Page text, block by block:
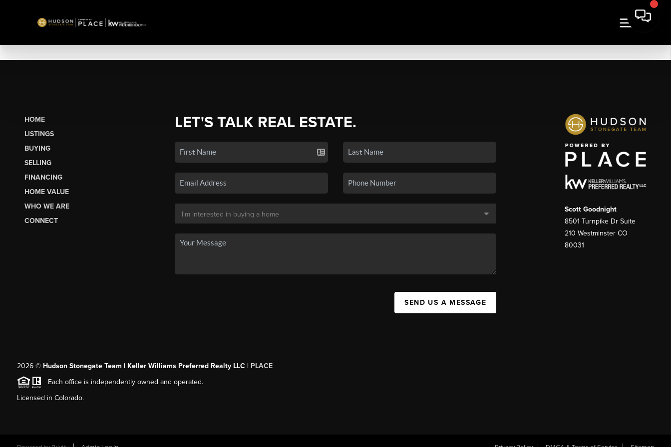
HOME
LISTINGS
BUYING
SELLING
FINANCING
HOME VALUE
WHO WE ARE
CONNECT
LET'S TALK REAL ESTATE.
SEND US A MESSAGE
Scott Goodnight
8501 Turnpike Dr Suite
210 Westminster CO
80031
2026© Hudson Stonegate Team | Keller Williams Preferred Realty LLC | PLACE
Each office is independently owned and operated.
Licensed in Colorado.